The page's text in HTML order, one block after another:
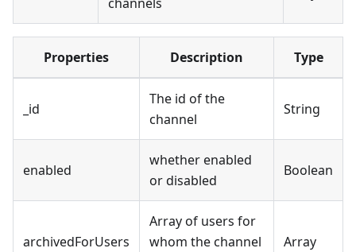
Properties Description Type
_id
The id of the
channel
String
enabled
whether enabled
or disabled
Boolean
archivedForUsers
Array of users for
whom the channel
Array